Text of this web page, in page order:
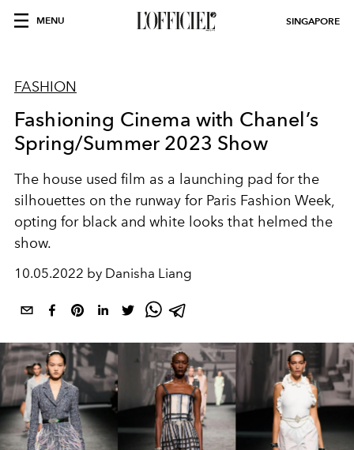
MENU SINGAPORE
FASHION
Fashioning Cinema with Chanel’s
Spring/Summer 2023 Show
The house used film as a launching pad for the
silhouettes on the runway for Paris Fashion Week,
opting for black and white looks that helmed the
show.
10.05.2022 by Danisha Liang